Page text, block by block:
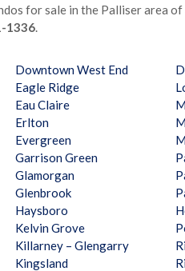
for sale in the Palliser area
1336.
Downtown West End
Eagle Ridge
Eau Claire
Erlton
Evergreen
Garrison Green
Glamorgan
Glenbrook
Haysboro
Kelvin Grove
Killarney – Glengarry
Kingsland